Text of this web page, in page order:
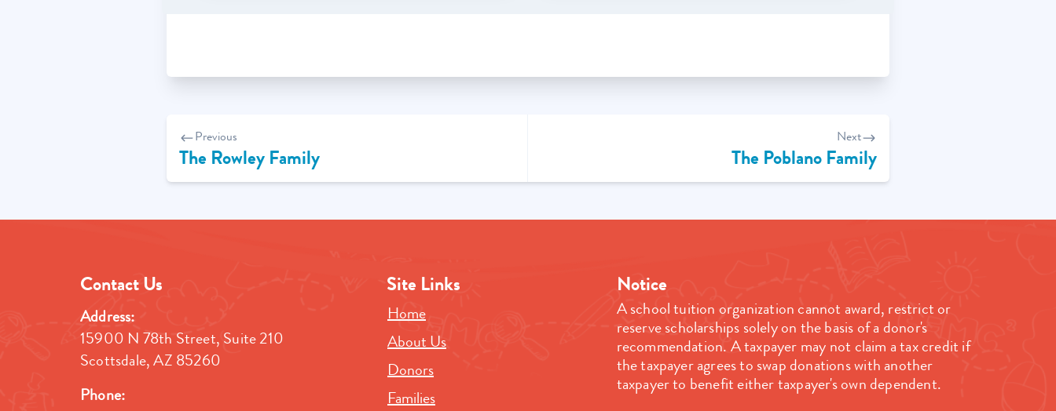
Post
navigation
Previous
The Rowley Family
Next
The Poblano Family
Contact Us
Address:
15900 N 78th Street, Suite 210
Scottsdale, AZ 85260
Phone:
Site Links
Home
About Us
Donors
Families
Notice
A school tuition organization cannot award, restrict or
reserve scholarships solely on the basis of a donor's
recommendation. A taxpayer may not claim a tax credit if
the taxpayer agrees to swap donations with another
taxpayer to benefit either taxpayer's own dependent.